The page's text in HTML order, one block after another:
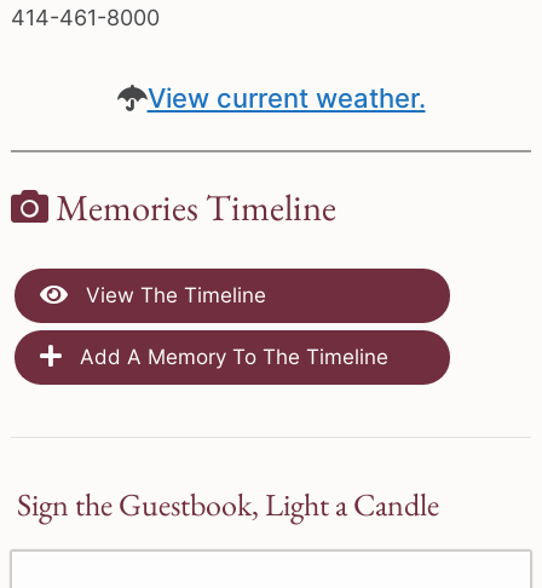
414-461-8000
View current weather.
Memories Timeline
View The Timeline
Add A Memory To The Timeline
Sign the Guestbook, Light a Candle